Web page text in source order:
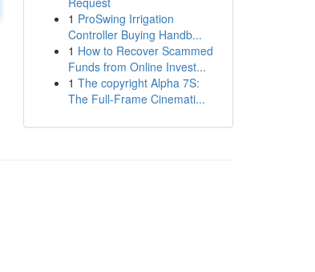
1 ProSwing Irrigation
Controller Buying Handb...
1 How to Recover Scammed
Funds from Online Invest...
1 The copyright Alpha 7S:
The Full-Frame Cinemati...